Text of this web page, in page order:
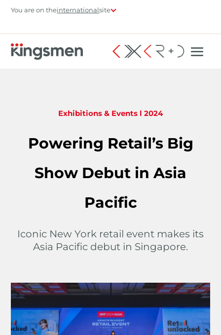
You are on theinternationalsite
Exhibitions & Events l 2024
Powering Retail’s Big
Show Debut in Asia
Pacific
Iconic New York retail event makes its
Asia Pacific debut in Singapore.